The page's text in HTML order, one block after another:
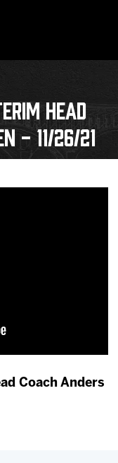
HEAD
- 11/26/21
Coach Anders